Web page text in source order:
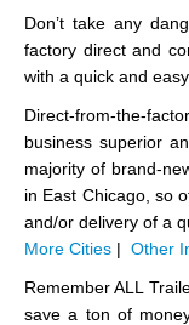
Don’t take any
factory direct and
with a quick and
Direct-from-the-
business superior
majority of brand-
in East Chicago, so
and/or delivery of a
More Cities | Other
Remember ALL
save a ton of